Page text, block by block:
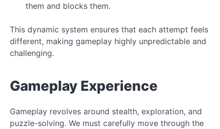
them and blocks them.
This dynamic system ensures that each attempt feels
different, making gameplay highly unpredictable and
challenging.
Gameplay Experience
Gameplay revolves around stealth, exploration, and
puzzle-solving. We must carefully move through the